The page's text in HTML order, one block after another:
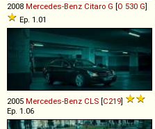
2008 Mercedes-Benz Citaro G [O 530 G]
Ep. 1.01
2005 Mercedes-Benz CLS [C219]
Ep. 1.06